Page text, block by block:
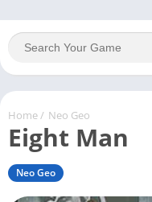
Home/ Neo Geo
Eight Man
Neo Geo